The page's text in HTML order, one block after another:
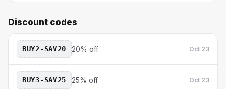
Discount codes
BUY2-SAV20 20% off Oct 23
BUY3-SAV25 25% off Oct 23